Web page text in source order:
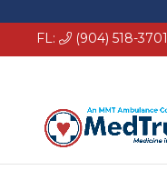
FL: (904) 518-3701